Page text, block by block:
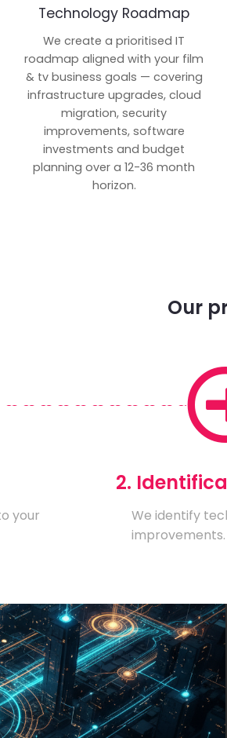
Technology Roadmap
We create a prioritised IT
roadmap aligned with your film
& tv business goals — covering
infrastructure upgrades, cloud
migration, security
improvements, software
investments and budget
planning over a 12-36 month
horizon.
Our
your
2.
We identify
improvements.